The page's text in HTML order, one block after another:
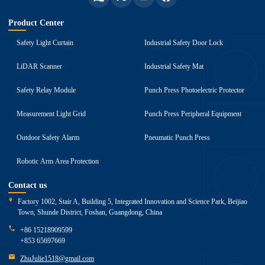
Product Center
Safety Light Curtain
LiDAR Scanner
Safety Relay Module
Measurement Light Grid
Outdoor Safety Alarm
Robotic Arm Area Protection
Industrial Safety Door Lock
Industrial Safety Mat
Punch Press Photoelectric Protector
Punch Press Peripheral Equipment
Pneumatic Punch Press
Contact us
Factory 1002, Stair A, Building 5, Integrated Innovation and Science Park, Beijiao
Town, Shunde District, Foshan, Guangdong, China
+86 15218909599
+853 65697669
ZhuJulie1518@gmail.com